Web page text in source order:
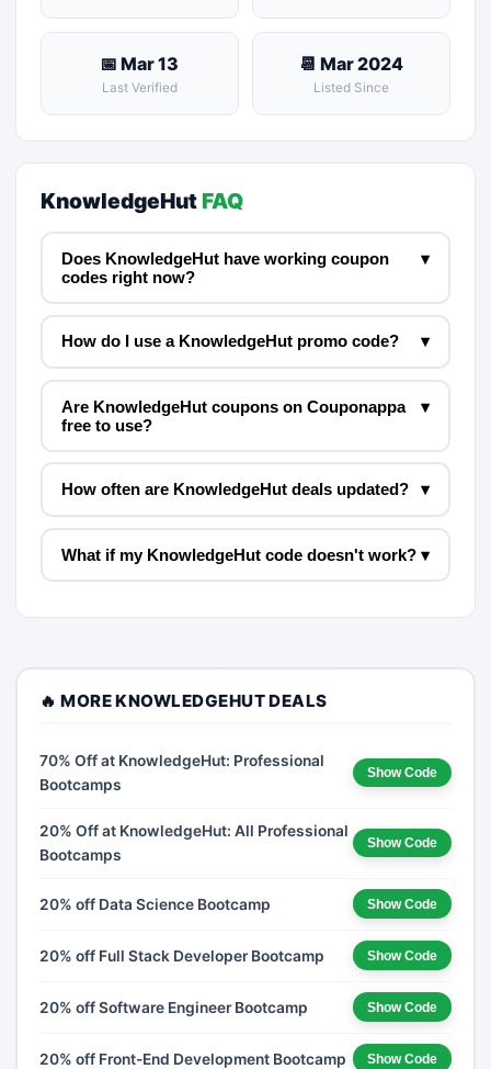
📅 Mar 13
Last Verified
📆 Mar 2024
Listed Since
KnowledgeHutFAQ
Does KnowledgeHut have working coupon
codes right now?
▾
How do I use a KnowledgeHut promo code? ▾
Are KnowledgeHut coupons on Couponappa
free to use?
▾
How often are KnowledgeHut deals updated? ▾
What if my KnowledgeHut code doesn't work? ▾
🔥 MORE KNOWLEDGEHUT DEALS
70% Off at KnowledgeHut: Professional
Bootcamps
Show Code
20% Off at KnowledgeHut: All Professional
Bootcamps
Show Code
20% off Data Science Bootcamp Show Code
20% off Full Stack Developer Bootcamp Show Code
20% off Software Engineer Bootcamp Show Code
20% off Front-End Development Bootcamp Show Code